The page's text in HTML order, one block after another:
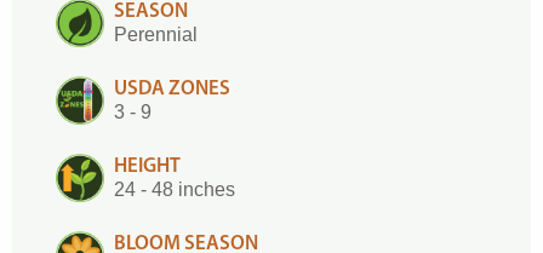
SEASON
Perennial
USDA ZONES
3 - 9
HEIGHT
24 - 48 inches
BLOOM SEASON